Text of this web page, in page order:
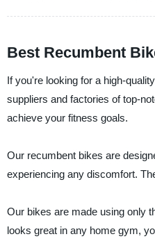
Best Recumbent
If you're looking for a high-
suppliers and factories of top-
achieve your fitness goals.
Our recumbent bikes are
experiencing any discomfort.
Our bikes are made using only
looks great in any home gym,